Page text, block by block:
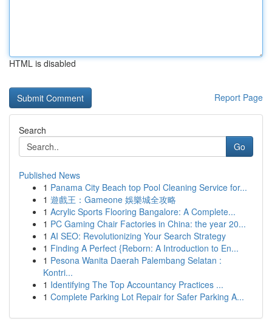
HTML is disabled
Report Page
Search
Go
Published News
1 Panama City Beach top Pool Cleaning Service for...
1 遊戲王：Gameone 娛樂城全攻略
1 Acrylic Sports Flooring Bangalore: A Complete...
1 PC Gaming Chair Factories in China: the year 20...
1 AI SEO: Revolutionizing Your Search Strategy
1 Finding A Perfect {Reborn: A Introduction to En...
1 Pesona Wanita Daerah Palembang Selatan :
Kontri...
1 Identifying The Top Accountancy Practices ...
1 Complete Parking Lot Repair for Safer Parking A...